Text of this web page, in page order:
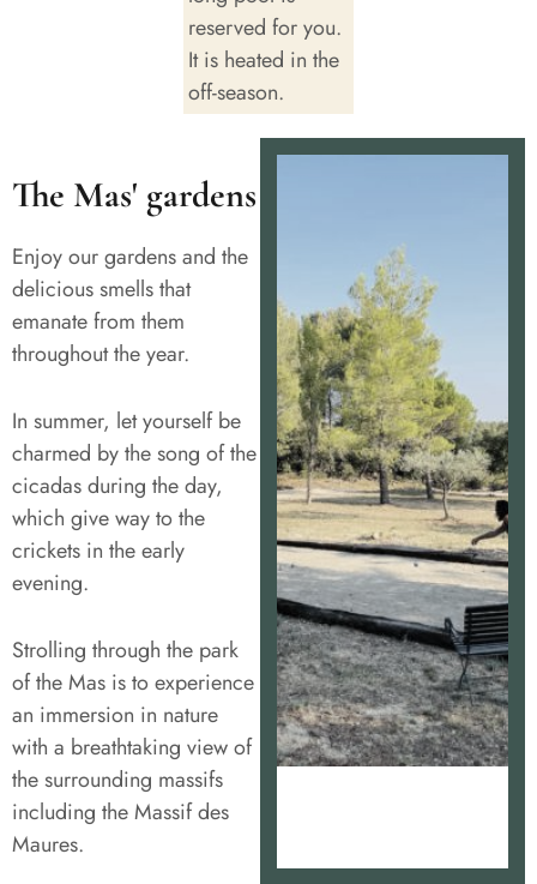
reserved for you.
It is heated in the
off-season.
The Mas' gardens
Enjoy our gardens and the
delicious smells that
emanate from them
throughout the year.
In summer, let yourself be
charmed by the song of the
cicadas during the day,
which give way to the
crickets in the early
evening.
Strolling through the park
of the Mas is to experience
an immersion in nature
with a breathtaking view of
the surrounding massifs
including the Massif des
Maures.